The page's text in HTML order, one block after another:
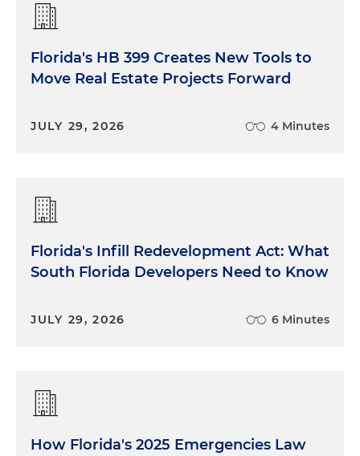
Florida's HB 399 Creates New Tools to
Move Real Estate Projects Forward
JULY 29, 2026 4 Minutes
Florida's Infill Redevelopment Act: What
South Florida Developers Need to Know
JULY 29, 2026 6 Minutes
How Florida's 2025 Emergencies Law